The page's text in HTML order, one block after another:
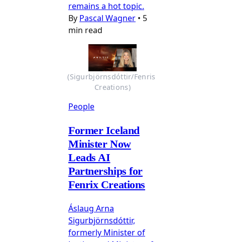
remains a hot topic.
By Pascal Wagner • 5
min read
(Sigurbjörnsdóttir/Fenris
Creations)
People
Former Iceland
Minister Now
Leads AI
Partnerships for
Fenrix Creations
Áslaug Arna
Sigurbjörnsdóttir,
formerly Minister of